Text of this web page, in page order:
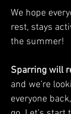
We hope
rest, stays
the summer!
Sparring will
and we’re
everyone